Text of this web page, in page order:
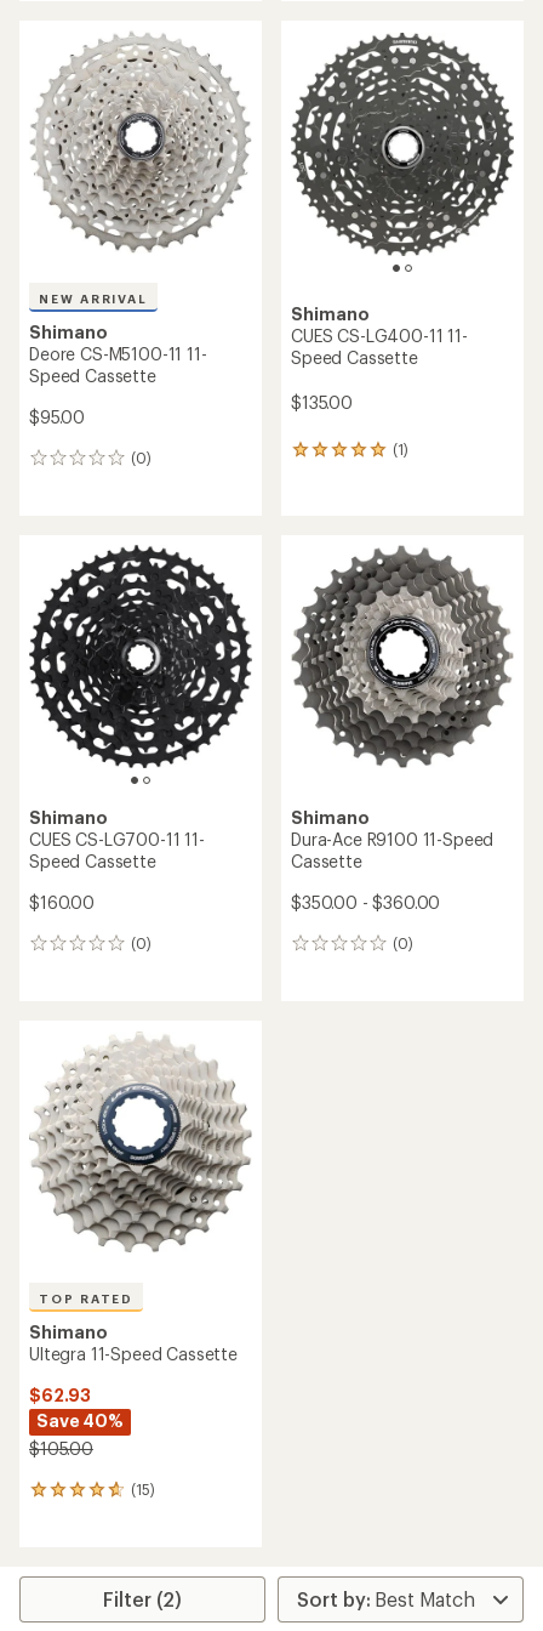
5.0
out
of
5
stars
4.8
out
of
5
stars
NEW ARRIVAL
Shimano
Deore CS-M5100-11 11-
Speed Cassette
$95.00
(0)
0
Shimano
CUES CS-LG400-11 11-
Speed Cassette
$135.00
(1)
1
5.0
out
of
5
stars
Shimano
CUES CS-LG700-11 11-
Speed Cassette
$160.00
(0)
0
Shimano
Dura-Ace R9100 11-Speed
Cassette
$350.00 - $360.00
(0)
0
TOP RATED
Shimano
Ultegra 11-Speed Cassette
$62.93
Save 40%
$105.00
(15)
15
average
Filter (2)